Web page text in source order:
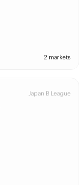
2 markets
Japan B League